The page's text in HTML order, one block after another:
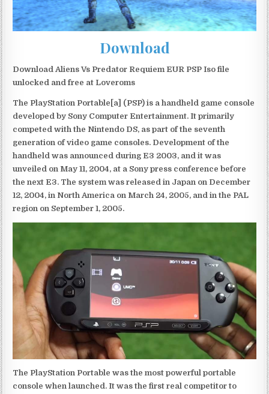
Download
Download Aliens Vs Predator Requiem EUR PSP Iso file
unlocked and free at Loveroms
The PlayStation Portable[a] (PSP) is a handheld game console
developed by Sony Computer Entertainment. It primarily
competed with the Nintendo DS, as part of the seventh
generation of video game consoles. Development of the
handheld was announced during E3 2003, and it was
unveiled on May 11, 2004, at a Sony press conference before
the next E3. The system was released in Japan on December
12, 2004, in North America on March 24, 2005, and in the PAL
region on September 1, 2005.
The PlayStation Portable was the most powerful portable
console when launched. It was the first real competitor to